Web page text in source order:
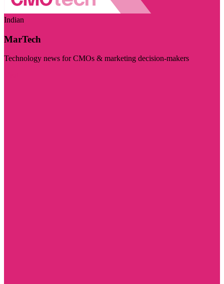
Indian
MarTech
Technology news for CMOs & marketing decision-makers